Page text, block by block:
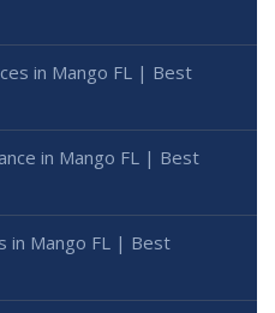
in Mango FL | Best
in Mango FL | Best
in Mango FL | Best